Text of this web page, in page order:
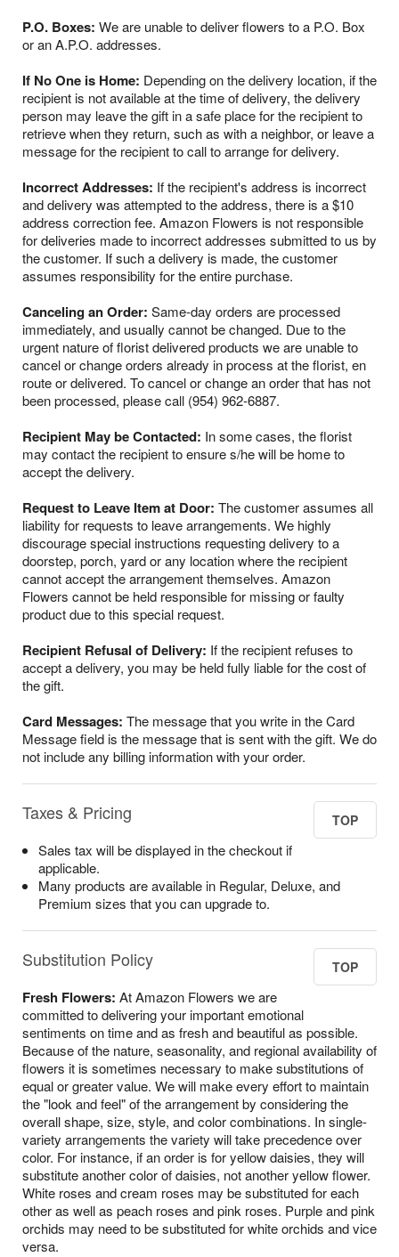
P.O. Boxes: We are unable to deliver flowers to a P.O. Box
or an A.P.O. addresses.
If No One is Home: Depending on the delivery location, if the
recipient is not available at the time of delivery, the delivery
person may leave the gift in a safe place for the recipient to
retrieve when they return, such as with a neighbor, or leave a
message for the recipient to call to arrange for delivery.
Incorrect Addresses: If the recipient's address is incorrect
and delivery was attempted to the address, there is a $10
address correction fee. Amazon Flowers is not responsible
for deliveries made to incorrect addresses submitted to us by
the customer. If such a delivery is made, the customer
assumes responsibility for the entire purchase.
Canceling an Order: Same-day orders are processed
immediately, and usually cannot be changed. Due to the
urgent nature of florist delivered products we are unable to
cancel or change orders already in process at the florist, en
route or delivered. To cancel or change an order that has not
been processed, please call (954) 962-6887.
Recipient May be Contacted: In some cases, the florist
may contact the recipient to ensure s/he will be home to
accept the delivery.
Request to Leave Item at Door: The customer assumes all
liability for requests to leave arrangements. We highly
discourage special instructions requesting delivery to a
doorstep, porch, yard or any location where the recipient
cannot accept the arrangement themselves. Amazon
Flowers cannot be held responsible for missing or faulty
product due to this special request.
Recipient Refusal of Delivery: If the recipient refuses to
accept a delivery, you may be held fully liable for the cost of
the gift.
Card Messages: The message that you write in the Card
Message field is the message that is sent with the gift. We do
not include any billing information with your order.
Taxes & Pricing TOP
Sales tax will be displayed in the checkout if
applicable.
Many products are available in Regular, Deluxe, and
Premium sizes that you can upgrade to.
Substitution Policy TOP
Fresh Flowers: At Amazon Flowers we are
committed to delivering your important emotional
sentiments on time and as fresh and beautiful as possible.
Because of the nature, seasonality, and regional availability of
flowers it is sometimes necessary to make substitutions of
equal or greater value. We will make every effort to maintain
the "look and feel" of the arrangement by considering the
overall shape, size, style, and color combinations. In single-
variety arrangements the variety will take precedence over
color. For instance, if an order is for yellow daisies, they will
substitute another color of daisies, not another yellow flower.
White roses and cream roses may be substituted for each
other as well as peach roses and pink roses. Purple and pink
orchids may need to be substituted for white orchids and vice
versa.